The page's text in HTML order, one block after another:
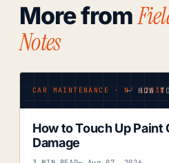
More from
Notes
CAR MAINTENANCE · Nº 12638
— HOW
How to Touch Up Paint
Damage